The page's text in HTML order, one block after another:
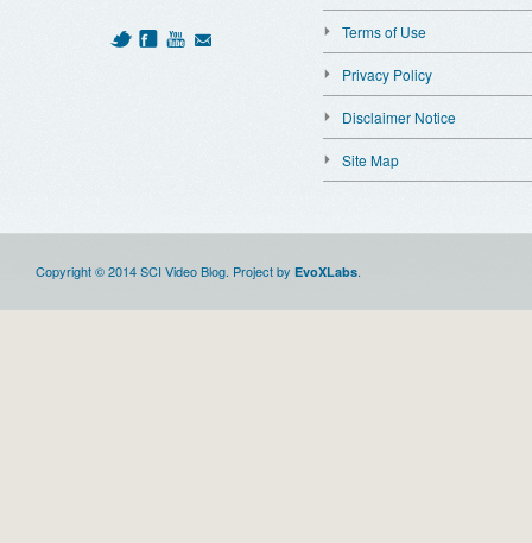
Terms of Use
Privacy Policy
Disclaimer Notice
Site Map
Copyright © 2014 SCI Video Blog. Project by EvoXLabs.